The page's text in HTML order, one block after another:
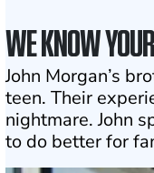
WE KNOW
John Morgan’s
teen. Their
nightmare. John
to do better for